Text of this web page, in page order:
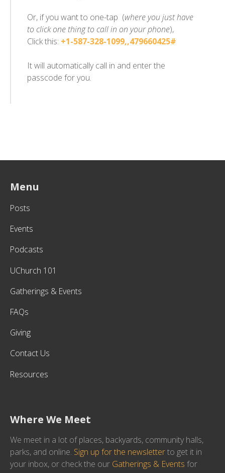
Or, if you want to one-tap (where you just have
to click one thing to call in on your phone),
Click this: +1-587-328-1099,,479660425#
It will automatically call in and enter the
passcode for you.
Menu
Posts
Events
Podcasts
UChurch 101
Gatherings & Events
FAQs
Giving
Contact Us
Resources
Where We Meet
We meet in a lot of places, backyards, community halls,
parks, and online. Sign up for the newsletterto get it in
your inbox, or check the our Gatherings & Events for